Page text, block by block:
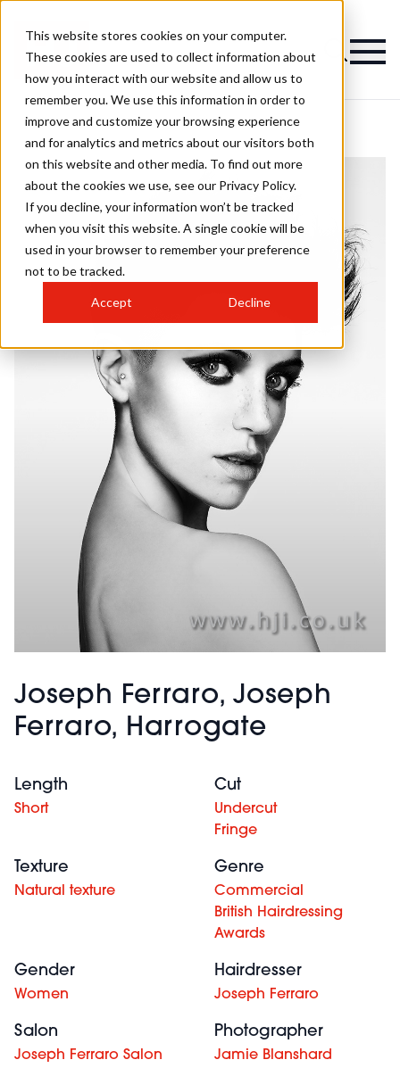
This website stores cookies on your computer.
These cookies are used to collect information about
how you interact with our website and allow us to
remember you. We use this information in order to
improve and customize your browsing experience
and for analytics and metrics about our visitors both
on this website and other media. To find out more
about the cookies we use, see our Privacy Policy.
If you decline, your information won’t be tracked
when you visit this website. A single cookie will be
used in your browser to remember your preference
not to be tracked.
Accept Decline
Joseph Ferraro, Joseph
Ferraro, Harrogate
Length
Short
Cut
Undercut
Fringe
Texture
Natural texture
Genre
Commercial
British Hairdressing
Awards
Gender
Women
Hairdresser
Joseph Ferraro
Salon
Joseph Ferraro Salon
Photographer
Jamie Blanshard